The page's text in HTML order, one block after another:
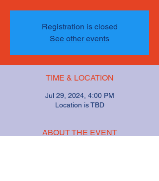
Registration is closed
See other events
TIME & LOCATION
Jul 29, 2024, 4:00 PM
Location is TBD
ABOUT THE EVENT